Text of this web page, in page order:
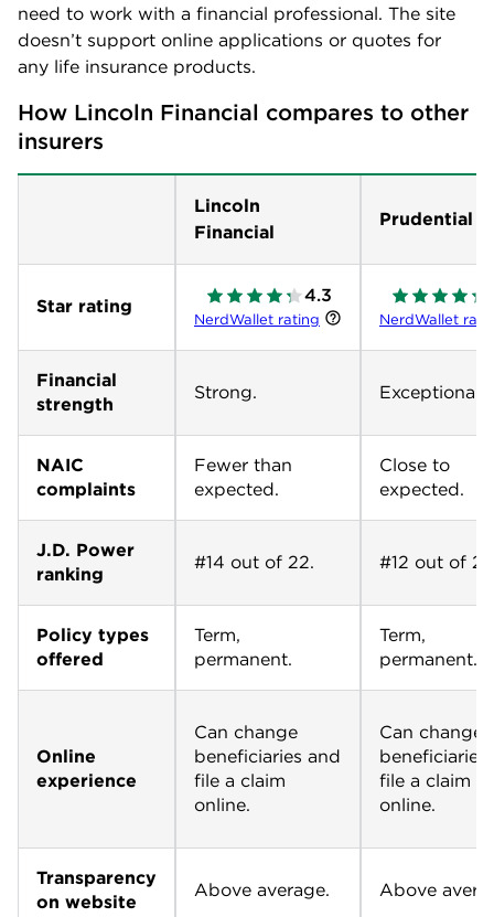
need to work with a financial professional. The site
doesn’t support online applications or quotes for
any life insurance products.
How Lincoln Financial compares to other
insurers
Lincoln
Financial
Prudential
Star rating
4.3
NerdWallet rating NerdWallet
Financial
strength
Strong. Exceptional.
NAIC
complaints
Fewer than
expected.
Close to
expected.
J.D. Power
ranking
#14 out of 22. #12 out of
Policy types
offered
Term,
permanent.
Term,
permanent.
Online
experience
Can change
beneficiaries and
file a claim
online.
Can change
beneficiaries
file a claim
online.
Transparency
on website
Above average. Above